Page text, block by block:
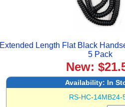
Extended Length Flat Black
5 Pack
New:
Availability: In
RS-HC-14MB24-